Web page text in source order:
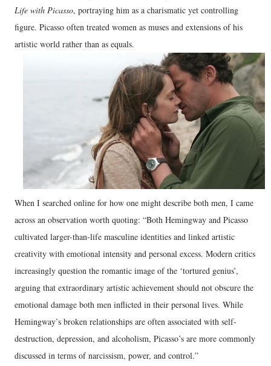
Life with Picasso, portraying him as a charismatic yet controlling
figure. Picasso often treated women as muses and extensions of his
artistic world rather than as equals.
When I searched online for how one might describe both men, I came
across an observation worth quoting: “Both Hemingway and Picasso
cultivated larger-than-life masculine identities and linked artistic
creativity with emotional intensity and personal excess. Modern critics
increasingly question the romantic image of the ‘tortured genius’,
arguing that extraordinary artistic achievement should not obscure the
emotional damage both men inflicted in their personal lives. While
Hemingway’s broken relationships are often associated with self-
destruction, depression, and alcoholism, Picasso’s are more commonly
discussed in terms of narcissism, power, and control.”